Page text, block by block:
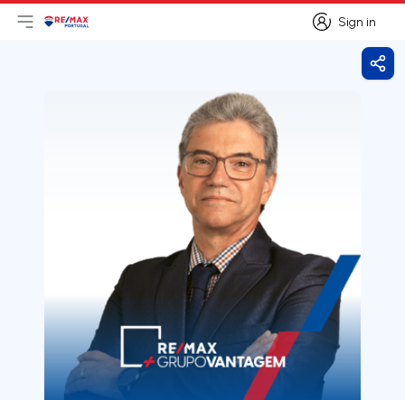
Sign in
Sign in
Open main menu
LogoGo to homepage